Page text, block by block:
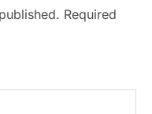
Required